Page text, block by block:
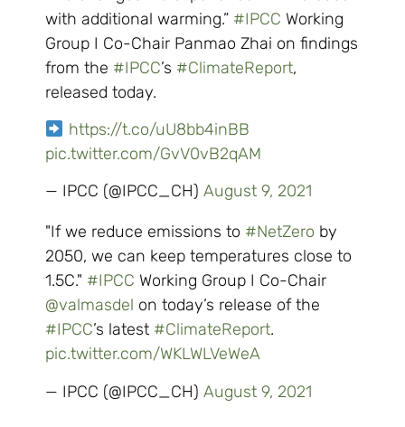
with additional warming.” #IPCC Working
Group I Co-Chair Panmao Zhai on findings
from the #IPCC’s #ClimateReport,
released today.
https://t.co/uU8bb4inBB
pic.twitter.com/GvV0vB2qAM
— IPCC (@IPCC_CH) August 9, 2021
"If we reduce emissions to #NetZero by
2050, we can keep temperatures close to
1.5C." #IPCC Working Group I Co-Chair
@valmasdel on today’s release of the
#IPCC’s latest #ClimateReport.
pic.twitter.com/WKLWLVeWeA
— IPCC (@IPCC_CH) August 9, 2021